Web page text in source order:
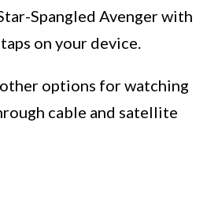
Spangled Avenger with
on your device.
options for watching
cable and satellite